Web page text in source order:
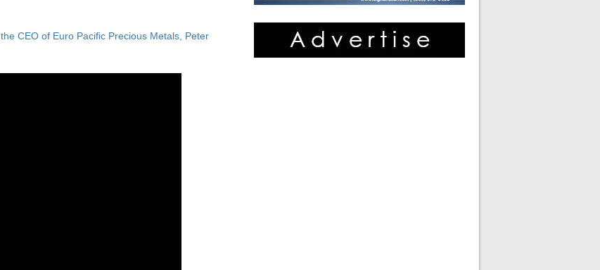
the CEO of Euro Pacific Precious Metals, Peter